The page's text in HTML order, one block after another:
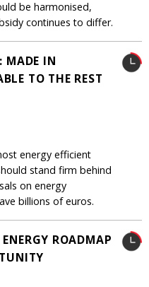
be harmonised,
continues to differ.
MADE IN
TO THE REST
energy efficient
stand firm behind
on energy
billions of euros.
ROADMAP